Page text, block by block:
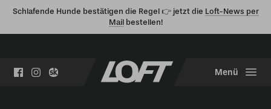
Schlafende Hunde bestätigen die Regel 👉 jetzt die Loft-News per
Mailbestellen!
Menü